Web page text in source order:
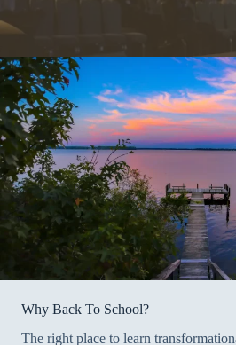
Why Back To School?
The right place to learn